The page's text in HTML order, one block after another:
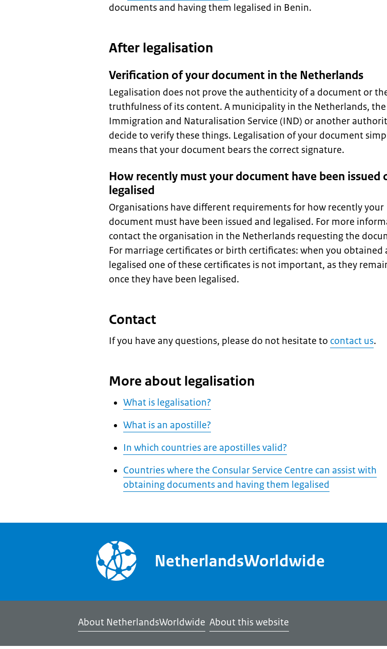
documents and having them legalised in Benin.
After legalisation
Verification of your document in the Netherlands
Legalisation does not prove the authenticity of a document or
truthfulness of its content. A municipality in the Netherlands, the
Immigration and Naturalisation Service (IND) or another
decide to verify these things. Legalisation of your document
means that your document bears the correct signature.
How recently must your document have been issued
legalised
Organisations have different requirements for how recently your
document must have been issued and legalised. For more
contact the organisation in the Netherlands requesting the
For marriage certificates or birth certificates: when you obtained
legalised one of these certificates is not important, as they
once they have been legalised.
Contact
If you have any questions, please do not hesitate to contact us.
More about legalisation
What is legalisation?
What is an apostille?
In which countries are apostilles valid?
Countries where the Consular Service Centre can assist with
obtaining documents and having them legalised
NetherlandsWorldwide
About NetherlandsWorldwide About this website